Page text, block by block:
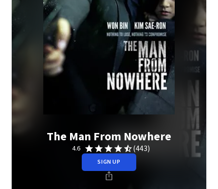
The Man From Nowhere
4.6 (443)
SIGN UP